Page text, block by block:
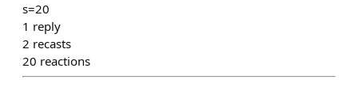
s=20
1 reply
2 recasts
20 reactions